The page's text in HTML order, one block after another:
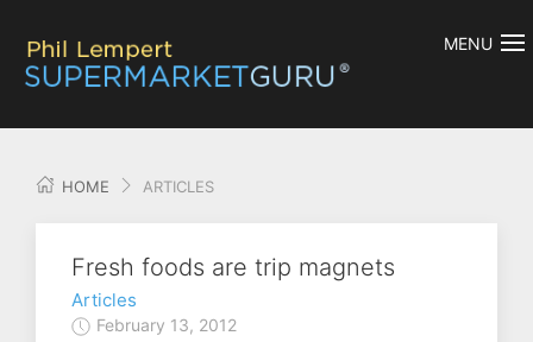
MENU
HOME ARTICLES
Fresh foods are trip magnets
Articles
February 13, 2012